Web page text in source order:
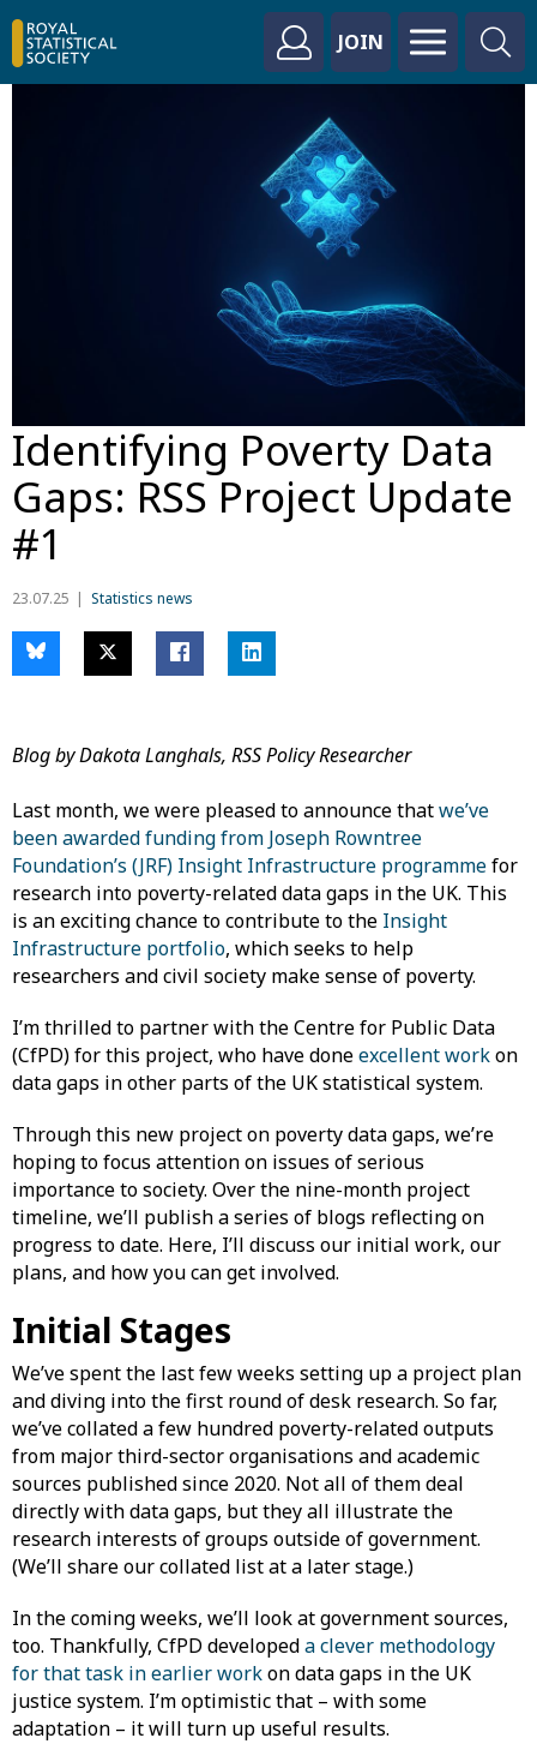
JOIN
Identifying Poverty Data
Gaps: RSS Project Update
#1
23.07.25 Statistics news
Blog by Dakota Langhals, RSS Policy Researcher
Last month, we were pleased to announce thatwe’ve
been awarded funding from Joseph Rowntree
Foundation’s (JRF) Insight Infrastructure programmefor
research into poverty-related data gaps in the UK. This
is an exciting chance to contribute to the Insight
Infrastructure portfolio, which seeks to help
researchers and civil society make sense of poverty.
I’m thrilled to partner with the Centre for Public Data
(CfPD) for this project, who have doneexcellent workon
data gaps in other parts of the UK statistical system.
Through this new project on poverty data gaps, we’re
hoping to focus attention on issues of serious
importance to society. Over the nine-month project
timeline, we’ll publish a series of blogs reflecting on
progress to date. Here, I’ll discuss our initial work, our
plans, and how you can get involved.
Initial Stages
We’ve spent the last few weeks setting up a project plan
and diving into the first round of desk research. So far,
we’ve collated a few hundred poverty-related outputs
from major third-sector organisations and academic
sources published since 2020. Not all of them deal
directly with data gaps, but they all illustrate the
research interests of groups outside of government.
(We’ll share our collated list at a later stage.)
In the coming weeks, we’ll look at government sources,
too. Thankfully, CfPD developeda clever methodology
for that task in earlier workon data gaps in the UK
justice system. I’m optimistic that – with some
adaptation – it will turn up useful results.